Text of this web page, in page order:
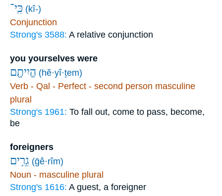
כִּֽי־ (kî-)
Conjunction
Strong's 3588: A relative conjunction
you yourselves were
הֱיִיתֶ֖ם (hĕ·yî·ṯem)
Verb - Qal - Perfect - second person masculine
plural
Strong's 1961: To fall out, come to pass, become,
be
foreigners
גֵרִ֥ים (ḡê·rîm)
Noun - masculine plural
Strong's 1616: A guest, a foreigner